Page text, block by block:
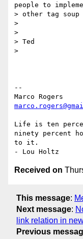
people to
> other tag soup
>
>
> Ted
>
--
Life is ten
ninety percent
to it.
Received on
This message:
Next message:
link relation in
Previous